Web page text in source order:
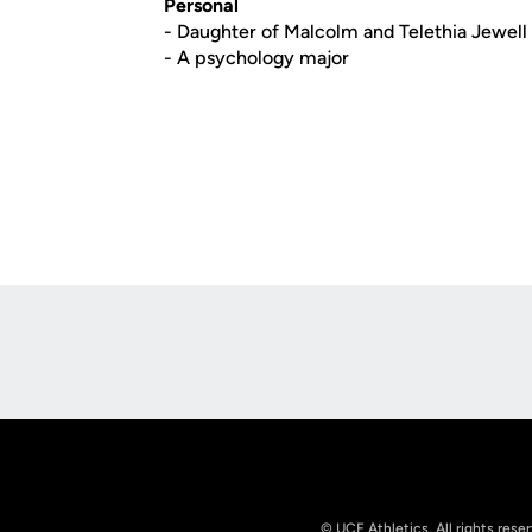
Personal
- Daughter of Malcolm and Telethia Jewell
- A psychology major
© UCF Athletics. All rights